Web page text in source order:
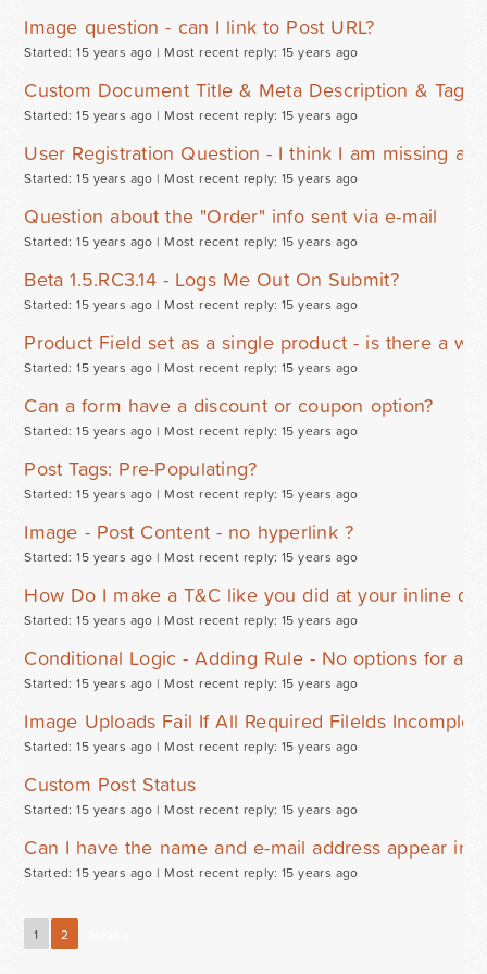
Image question - can I link to Post URL?
Started: 15 years ago | Most recent reply: 15 years ago
Custom Document Title & Meta Description & Tags
Started: 15 years ago | Most recent reply: 15 years ago
User Registration Question - I think I am missing a
Started: 15 years ago | Most recent reply: 15 years ago
Question about the "Order" info sent via e-mail
Started: 15 years ago | Most recent reply: 15 years ago
Beta 1.5.RC3.14 - Logs Me Out On Submit?
Started: 15 years ago | Most recent reply: 15 years ago
Product Field set as a single product - is there a
Started: 15 years ago | Most recent reply: 15 years ago
Can a form have a discount or coupon option?
Started: 15 years ago | Most recent reply: 15 years ago
Post Tags: Pre-Populating?
Started: 15 years ago | Most recent reply: 15 years ago
Image - Post Content - no hyperlink ?
Started: 15 years ago | Most recent reply: 15 years ago
How Do I make a T&C like you did at your inline
Started: 15 years ago | Most recent reply: 15 years ago
Conditional Logic - Adding Rule - No options for
Started: 15 years ago | Most recent reply: 15 years ago
Image Uploads Fail If All Required Filelds
Started: 15 years ago | Most recent reply: 15 years ago
Custom Post Status
Started: 15 years ago | Most recent reply: 15 years ago
Can I have the name and e-mail address appear in
Started: 15 years ago | Most recent reply: 15 years ago
1 2